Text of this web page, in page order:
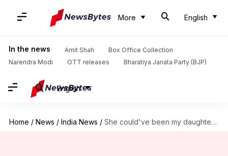
More English
In the news Amit Shah
Box Office Collection
Narendra Modi
OTT releases Bharatiya Janata Party (BJP)
English
Home / News / India News / She could've been my daughter: Kamal Haasan condemns Kathua rape